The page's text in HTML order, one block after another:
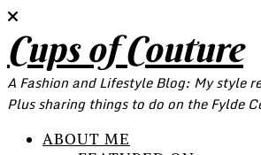
Cups of Couture
A Fashion and Lifestyle Blog: My style
Plus sharing things to do on the Fylde
ABOUT ME